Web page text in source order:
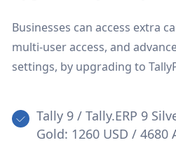
Businesses can access extra
multi-user access, and
settings, by upgrading to
flexibility and scalability to
Tally 9 / Tally.ERP 9
Gold: 1260 USD / 4680